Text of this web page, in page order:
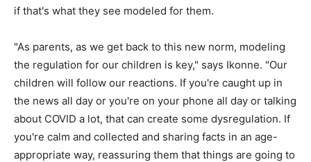
if that's what they see modeled for them.
"As parents, as we get back to this new norm, modeling
the regulation for our children is key," says Ikonne. "Our
children will follow our reactions. If you're caught up in
the news all day or you're on your phone all day or talking
about COVID a lot, that can create some dysregulation. If
you're calm and collected and sharing facts in an age-
appropriate way, reassuring them that things are going to